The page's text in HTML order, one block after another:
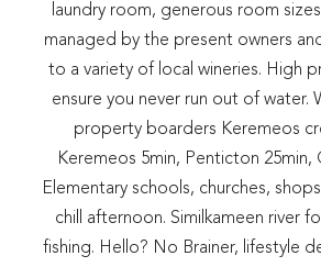
laundry room, generous room
managed by the present owners
to a variety of local wineries. High
ensure you never run out of water.
property boarders Keremeos
Keremeos 5min, Penticton 25min,
Elementary schools, churches,
chill afternoon. Similkameen river
fishing. Hello? No Brainer, lifestyle